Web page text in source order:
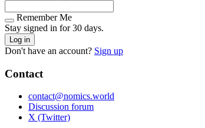
Remember Me
Stay signed in for 30 days.
Log in
Don't have an account? Sign up
Contact
contact@nomics.world
Discussion forum
X (Twitter)